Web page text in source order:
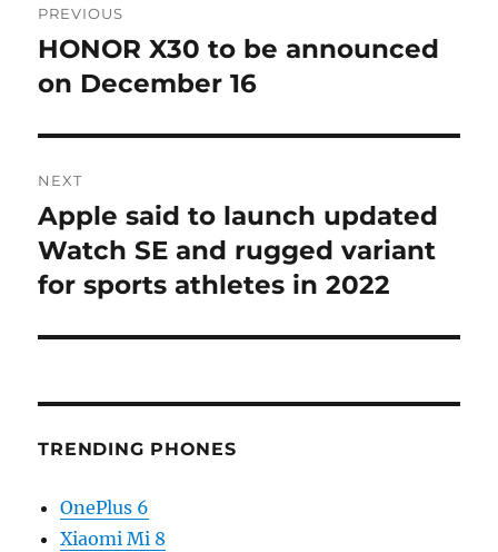
navigation
PREVIOUS
Previous
post:
HONOR X30 to be announced
on December 16
NEXT
Next
post:
Apple said to launch updated
Watch SE and rugged variant
for sports athletes in 2022
TRENDING PHONES
OnePlus 6
Xiaomi Mi 8